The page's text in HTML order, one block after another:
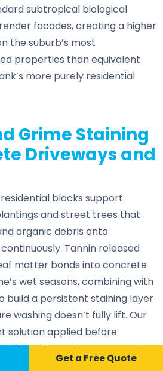
subtropical biological
facades, creating a higher
the suburb’s most
properties than equivalent
more purely residential
Grime Staining
Driveways and
blocks support
and street trees that
organic debris onto
Tannin released
matter bonds into concrete
wet seasons, combining with
build a persistent staining layer
washing doesn’t fully lift. Our
solution applied before
this staining at its source and
surface across the full
Get a Free Quote